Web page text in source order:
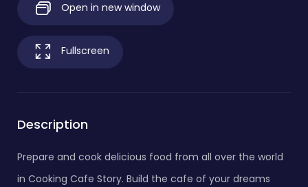
Open in new window
Fullscreen
Description
Prepare and cook delicious food from all over the world
in Cooking Cafe Story. Build the cafe of your dreams